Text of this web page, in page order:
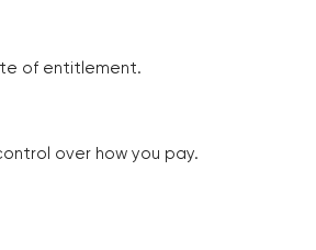
of entitlement.
over how you pay.